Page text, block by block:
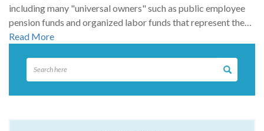
including many "universal owners" such as public employee
pension funds and organized labor funds that represent the…
Read More